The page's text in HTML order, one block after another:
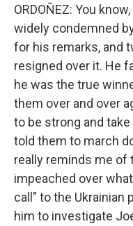
ORDOÑEZ: You
widely condemned
for his remarks, and
resigned over it. He
he was the true
them over and over
to be strong and
told them to march
really reminds me of
impeached over
call" to the Ukrainian
him to investigate